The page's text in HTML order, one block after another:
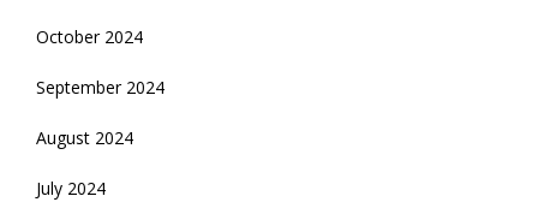
October 2024
September 2024
August 2024
July 2024